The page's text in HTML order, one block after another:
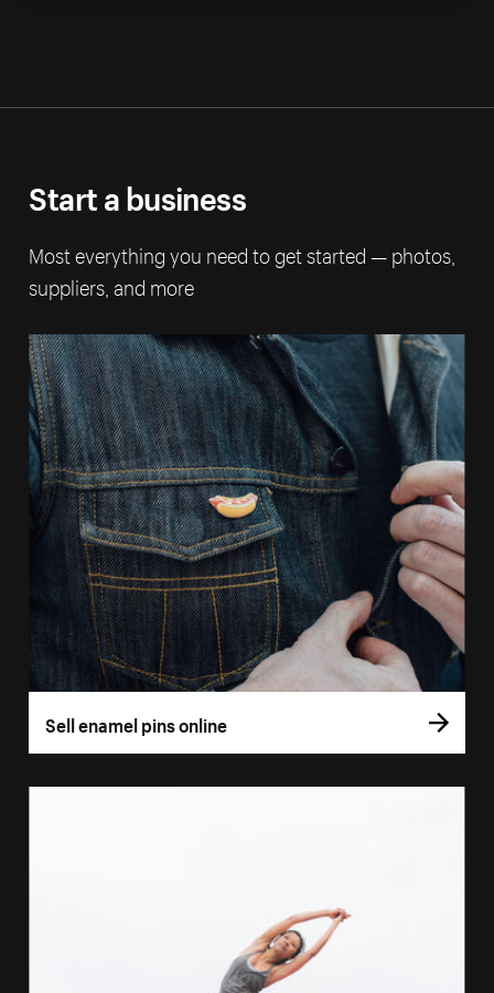
Start a business
Most everything you need to get started — photos,
suppliers, and more
Sell enamel pins online